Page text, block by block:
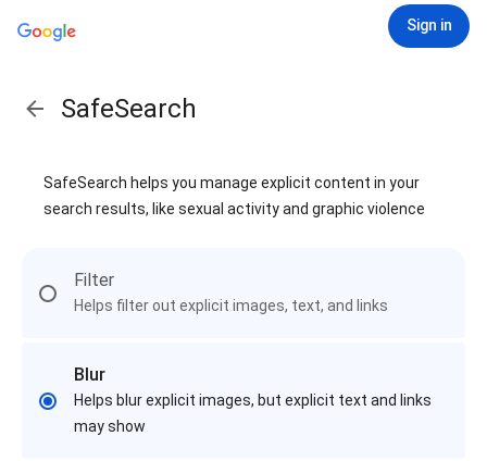
Sign in
SafeSearch
SafeSearch helps you manage explicit content in your
search results, like sexual activity and graphic violence
Filter
Helps filter out explicit images, text, and links
Blur
Helps blur explicit images, but explicit text and links
may show